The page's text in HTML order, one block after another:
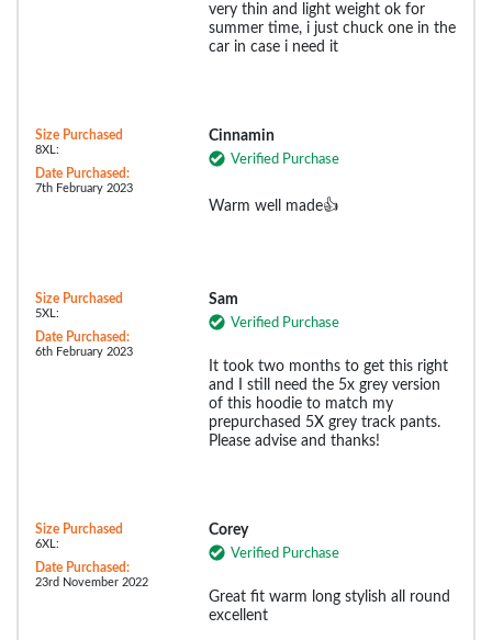
very thin and light weight ok for
summer time, i just chuck one in the
car in case i need it
Size Purchased
8XL:
Date Purchased:
7th February 2023
Cinnamin
Verified Purchase
Warm well made👍
Size Purchased
5XL:
Date Purchased:
6th February 2023
Sam
Verified Purchase
It took two months to get this right
and I still need the 5x grey version
of this hoodie to match my
prepurchased 5X grey track pants.
Please advise and thanks!
Size Purchased
6XL:
Date Purchased:
23rd November 2022
Corey
Verified Purchase
Great fit warm long stylish all round
excellent